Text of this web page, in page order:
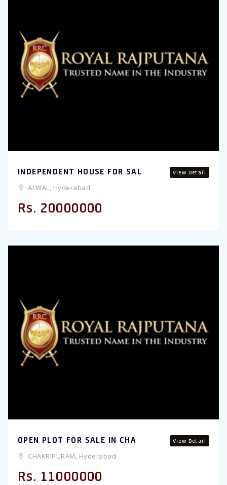
INDEPENDENT HOUSE FOR SAL View Detail
ALWAL, Hyderabad
Rs. 20000000
OPEN PLOT FOR SALE IN CHA View Detail
CHAKRIPURAM, Hyderabad
Rs. 11000000